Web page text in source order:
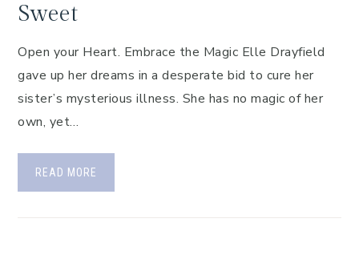
Sweet
Open your Heart. Embrace the Magic Elle Drayfield
gave up her dreams in a desperate bid to cure her
sister’s mysterious illness. She has no magic of her
own, yet…
READ MORE